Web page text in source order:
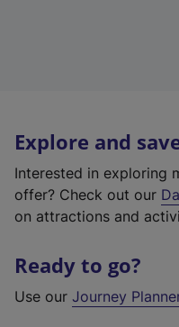
Explore and
Interested in exploring
offer? Check out our
on attractions and
Ready to go?
Use our Journey